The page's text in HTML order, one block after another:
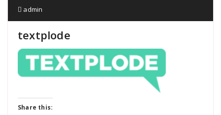
admin
textplode
Share this: